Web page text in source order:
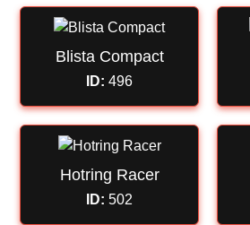
Blista Compact
ID: 496
Hotring Racer
ID: 502